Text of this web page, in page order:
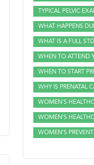
TYPICAL PELVIC
WHAT HAPPENS
WHAT IS A FULL
WHEN TO ATTEND
WHEN TO START
WHY IS PRENATAL
WOMEN'S
WOMEN'S
WOMEN'S